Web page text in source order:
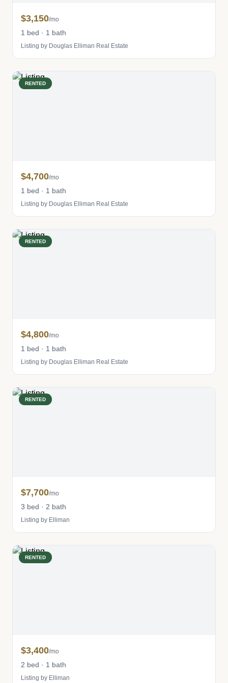
$3,150/mo
1 bed · 1 bath
Listing by Douglas Elliman Real Estate
RENTED
$4,700/mo
1 bed · 1 bath
Listing by Douglas Elliman Real Estate
RENTED
$4,800/mo
1 bed · 1 bath
Listing by Douglas Elliman Real Estate
RENTED
$7,700/mo
3 bed · 2 bath
Listing by Elliman
RENTED
$3,400/mo
2 bed · 1 bath
Listing by Elliman